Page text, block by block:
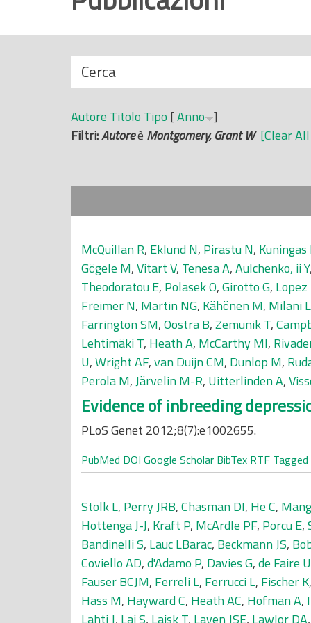
i
N
a
s
c
o
d
Cerca
Autore Titolo Tipo [Anno ]
Filtri:Autoreè Montgomery, Grant W [Clear
McQuillan R, Eklund N, Pirastu N,
Gögele M,Vitart V, Tenesa A,Aulchenko, ii Y
Theodoratou E, Polasek O,Girotto G,
Freimer N, Martin NG, Kähönen M, Milani L
Farrington SM,Oostra B,Zemunik T,
Lehtimäki T, Heath A, McCarthy MI,
U,Wright AF,van Duijn CM, Dunlop M,
Perola M,Järvelin M-R, Uitterlinden A,
Evidence of inbreeding
PLoS Genet 2012;8(7):e1002655.
PubMed DOI Google Scholar BibTex RTF Tagged
Stolk L, Perry JRB,Chasman DI, He C,
Hottenga J-J, Kraft P, McArdle PF, Porcu E,
Bandinelli S, Lauc LBarac, Beckmann JS,
Coviello AD,d'Adamo P, Davies G,de Faire U
Fauser BCJM, Ferreli L, Ferrucci L, Fischer K
Hass M, Hayward C, Heath AC, Hofman A,
Lahti J, Lai S, Laisk T, Laven JSE, Lawlor DA